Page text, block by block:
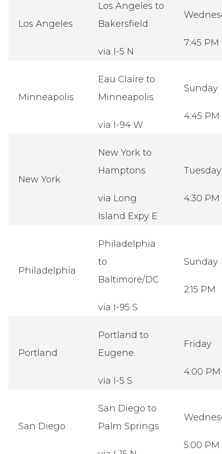
Los Angeles
Los Angeles to
Bakersfield
via I-5 N
7:45 PM
Minneapolis
Eau Claire to
Minneapolis
via I-94 W
Sunday
4:45 PM
New York
New York to
Hamptons
via Long
Island Expy E
4:30 PM
Philadelphia
Philadelphia
to
Baltimore/DC
via I-95 S
Sunday
2:15 PM
Portland
Portland to
Eugene
via I-5 S
Friday
4:00 PM
San Diego
San Diego to
Palm Springs
5:00 PM